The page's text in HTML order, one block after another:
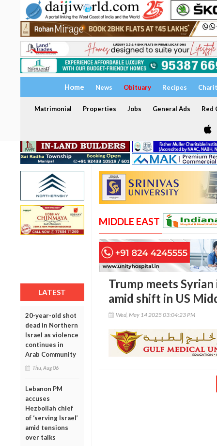
Home News Obituary Recipes
Matrimonial Properties Jobs General Ads Red
LATEST
20-year-old shot
dead in Northern
Israel as violence
continues in
Arab Community
Thu, Aug 06
Lebanon PM
accuses
Hezbollah chief
of ‘serving Israel’
amid tensions
over talks
MIDDLE EAST
Trump meets
amid shift in US
Wed, May 14 2025 03:04:23 PM